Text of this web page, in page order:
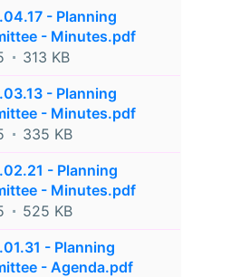
- Planning
- Minutes.pdf
313 KB
- Planning
- Minutes.pdf
335 KB
- Planning
- Minutes.pdf
525 KB
- Planning
- Agenda.pdf